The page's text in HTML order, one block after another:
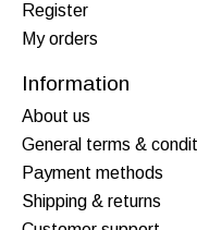
Register
My orders
Information
About us
General terms &
Payment methods
Shipping & returns